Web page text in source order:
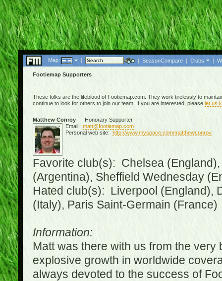
Map: | | SeasonCompare | Clubs |
Footiemap Supporters
These folks are the lifeblood of Footiemap.com. They work tirelessly to
continue to look for others to join our team. If you are interested, please let us
Matthew ConroyHonorary Supporter
Email: matt@footiemap.com
Personal web site: http://www.myspace.com/matthewconroy
Favorite club(s): Chelsea
(Argentina), Sheffield Wednesday
Hated club(s): Liverpool (England),
(Italy), Paris Saint-Germain (France)
Information:
Matt was there with us from the
explosive growth in worldwide
always devoted to the success of